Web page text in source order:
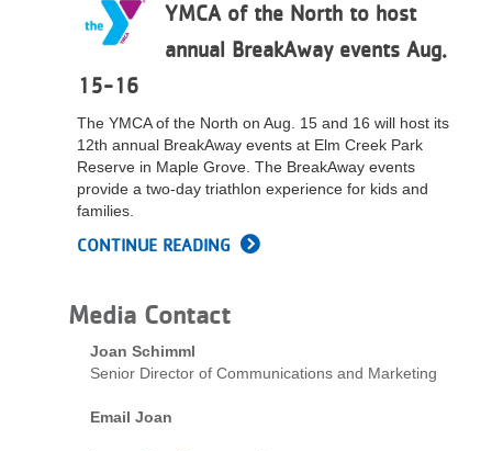
YMCA of the North to host
annual BreakAway events Aug.
15-16
The YMCA of the North on Aug. 15 and 16 will host its
12th annual BreakAway events at Elm Creek Park
Reserve in Maple Grove. The BreakAway events
provide a two-day triathlon experience for kids and
families.
CONTINUE READING
Media Contact
Joan Schimml
Senior Director of Communications and Marketing
Email Joan